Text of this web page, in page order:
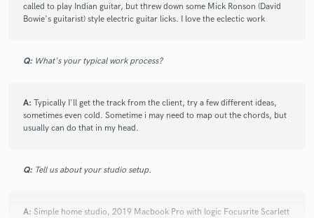
called to play Indian guitar, but threw down some Mick Ronson (David
Bowie's guitarist) style electric guitar licks. I love the eclectic work
Q: What's your typical work process?
A: Typically I'll get the track from the client, try a few different ideas,
sometimes even cold. Sometime i may need to map out the chords, but
usually can do that in my head.
Q: Tell us about your studio setup.
A: Simple home studio, 2019 Macbook Pro with logic Focusrite Scarlett